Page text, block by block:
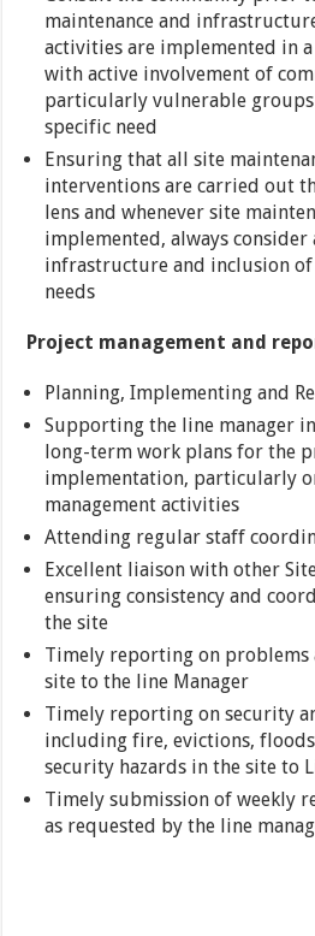
maintenance and
activities are implemented in
with active involvement of
particularly vulnerable
specific need
Ensuring that all site
interventions are carried out
lens and whenever site
implemented, always
infrastructure and inclusion
needs
Project management and
Planning, Implementing and
Supporting the line manager
long-term work plans for the
implementation, particularly
management activities
Attending regular staff
Excellent liaison with other
ensuring consistency and
the site
Timely reporting on problems
site to the line Manager
Timely reporting on security
including fire, evictions,
security hazards in the site to
Timely submission of weekly
as requested by the line